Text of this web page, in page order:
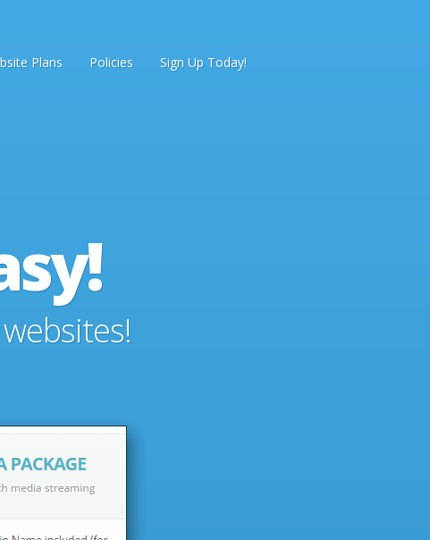
Plans Policies Sign Up Today!